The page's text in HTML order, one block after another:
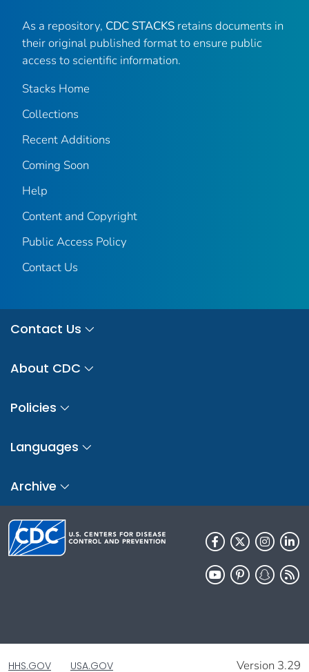
As a repository, CDC STACKS retains documents in
their original published format to ensure public
access to scientific information.
Stacks Home
Collections
Recent Additions
Coming Soon
Help
Content and Copyright
Public Access Policy
Contact Us
Contact Us
About CDC
Policies
Languages
Archive
HHS.GOV USA.GOV Version 3.29